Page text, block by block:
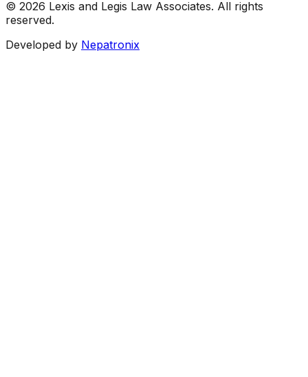
© 2026 Lexis and Legis Law Associates. All rights
reserved.
Developed by Nepatronix